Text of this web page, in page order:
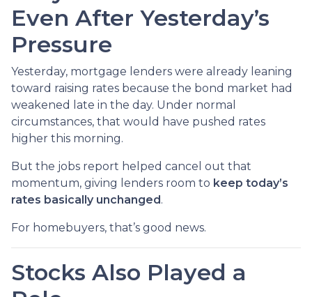
Even After Yesterday’s
Pressure
Yesterday, mortgage lenders were already leaning
toward raising rates because the bond market had
weakened late in the day. Under normal
circumstances, that would have pushed rates
higher this morning.
But the jobs report helped cancel out that
momentum, giving lenders room to keep today’s
rates basically unchanged.
For homebuyers, that’s good news.
Stocks Also Played a